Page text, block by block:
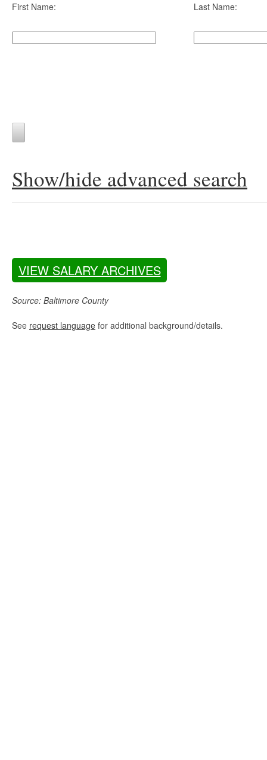
First Name: Last Name:
Show/hide advanced search
VIEW SALARY ARCHIVES
Source: Baltimore County
See request language for additional background/details.